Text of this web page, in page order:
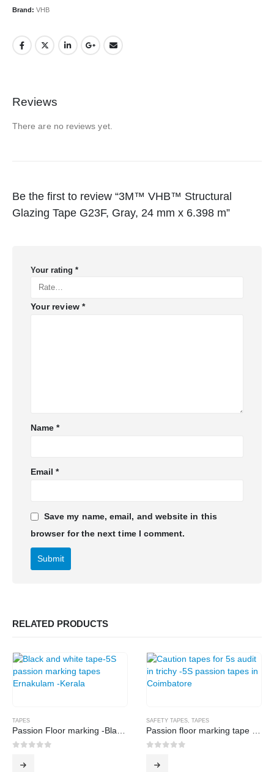
Brand: VHB
Reviews
There are no reviews yet.
Be the first to review “3M™ VHB™ Structural
Glazing Tape G23F, Gray, 24 mm x 6.398 m”
Your rating *
Your review *
Name*
Email*
Save my name, email, and website in this
browser for the next time I comment.
RELATED PRODUCTS
TAPES SAFETY TAPES TAPES